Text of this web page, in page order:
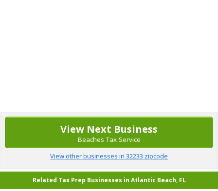
View Next Business
Beaches Tax Service
View other businesses in 32233 zipcode
Related Tax Prep Businesses in Atlantic Beach, FL